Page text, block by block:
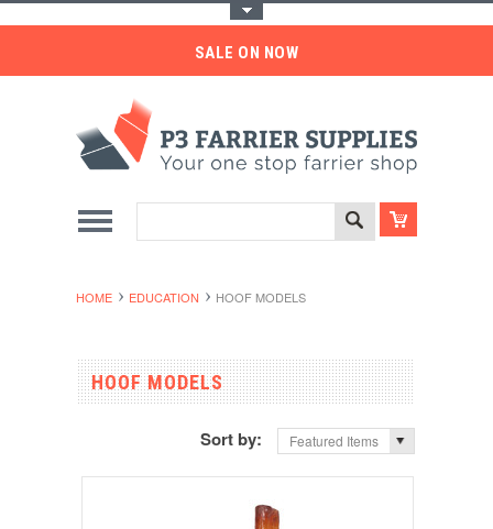
SALE ON NOW
HOME EDUCATION HOOF MODELS
HOOF MODELS
Sort by: Featured Items